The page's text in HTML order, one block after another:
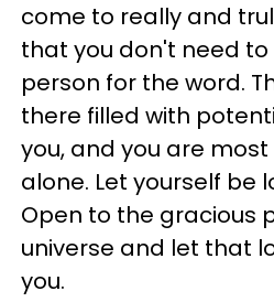
come to really and
that you don't need
person for the word.
there filled with
you, and you are
alone. Let yourself be
Open to the gracious
universe and let that
you.